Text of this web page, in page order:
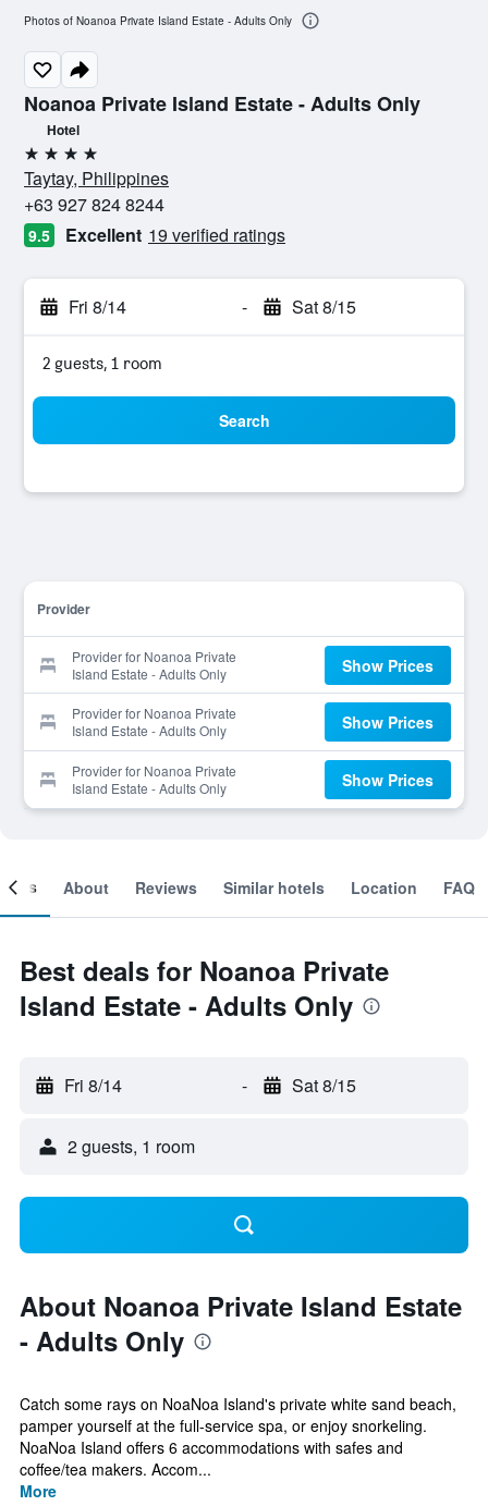
Noanoa Private Island Estate - Adults Only
Hotel
4 stars
Taytay, Philippines
+63 927 824 8244
9.5 Excellent 19 verified ratings
Fri 8/14 - Sat 8/15
2 guests, 1 room
Search
Provider
Provider for Noanoa Private
Island Estate - Adults Only
Show Prices
Provider for Noanoa Private
Island Estate - Adults Only
Show Prices
Provider for Noanoa Private
Island Estate - Adults Only
Show Prices
Photos of Noanoa Private Island Estate - Adults Only
About Reviews Similar hotels Location FAQ
Best deals for Noanoa Private
Island Estate - Adults Only
Fri 8/14 - Sat 8/15
2 guests, 1 room
About Noanoa Private Island Estate
- Adults Only
Catch some rays on NoaNoa Island's private white sand beach,
pamper yourself at the full-service spa, or enjoy snorkeling.
NoaNoa Island offers 6 accommodations with safes and
coffee/tea makers. Accom...
More